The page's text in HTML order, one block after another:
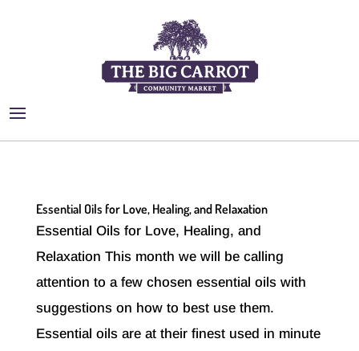
Essential Oils for Love, Healing, and Relaxation
Essential Oils for Love, Healing, and
Relaxation This month we will be calling
attention to a few chosen essential oils with
suggestions on how to best use them.
Essential oils are at their finest used in minute